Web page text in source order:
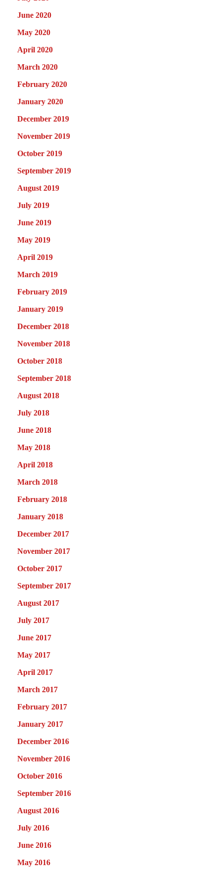
June 2020
May 2020
April 2020
March 2020
February 2020
January 2020
December 2019
November 2019
October 2019
September 2019
August 2019
July 2019
June 2019
May 2019
April 2019
March 2019
February 2019
January 2019
December 2018
November 2018
October 2018
September 2018
August 2018
July 2018
June 2018
May 2018
April 2018
March 2018
February 2018
January 2018
December 2017
November 2017
October 2017
September 2017
August 2017
July 2017
June 2017
May 2017
April 2017
March 2017
February 2017
January 2017
December 2016
November 2016
October 2016
September 2016
August 2016
July 2016
June 2016
May 2016